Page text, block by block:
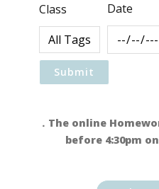
Class Date
．The online
before 4:30pm